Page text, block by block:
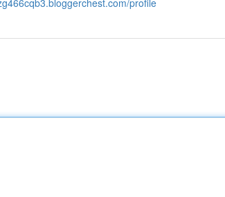
profile